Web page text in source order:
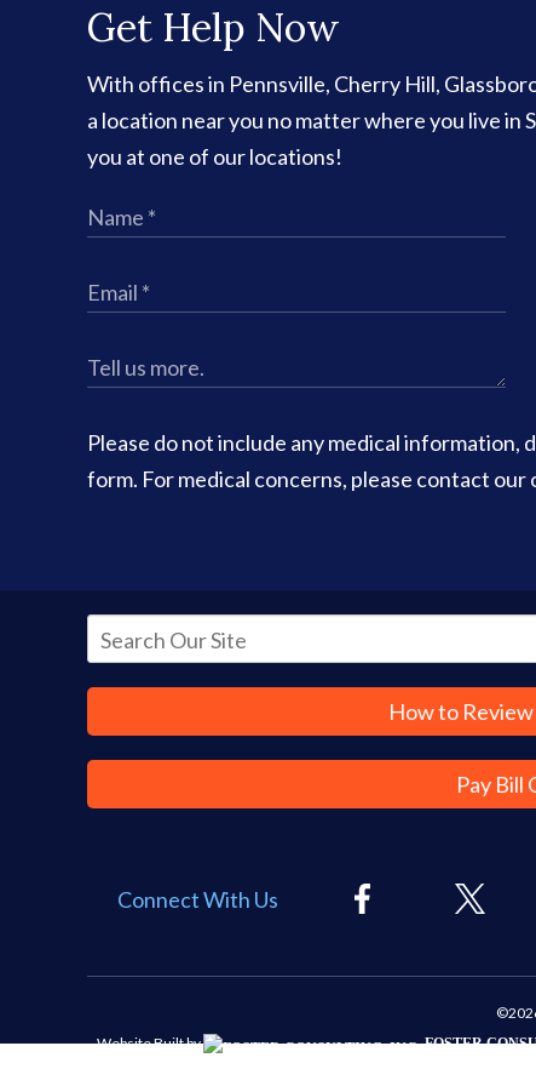
Get Help Now
With offices in Pennsville, Cherry Hill,
a location near you no matter where you live
you at one of our locations!
Please do not include any medical information,
form. For medical concerns, please contact
How to
Pay Bill
Connect With Us
Website Built by
FOSTER